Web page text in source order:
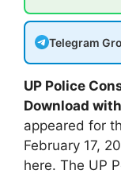
Telegram
UP Police
Download
appeared for
February 17,
here. The UP